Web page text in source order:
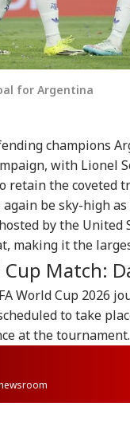
for Argentina
champions
with Lionel
retain the coveted
be sky-high
by the United
making it the
Match:
World Cup 2026
to take
at the tournament.